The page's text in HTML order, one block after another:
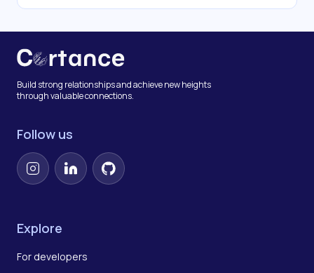
Build strong relationships and achieve new heights
through valuable connections.
Follow us
InstagramLinkedInGitHub
Explore
For developers